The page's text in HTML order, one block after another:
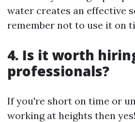
water creates an effective
remember not to use it on
4. Is it worth
professionals?
If you're short on time or
working at heights then